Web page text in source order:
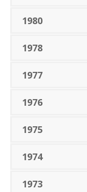
1980
1978
1977
1976
1975
1974
1973